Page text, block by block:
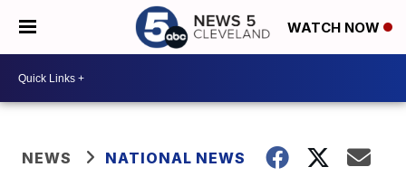
WATCH NOW
NEWS NATIONAL NEWS